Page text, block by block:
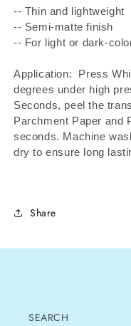
-- Thin and lightweight
-- Semi-matte finish
-- For light or dark-
Application: Press
degrees under high
Seconds, peel the
Parchment Paper and
seconds. Machine
dry to ensure long
Share
SEARCH